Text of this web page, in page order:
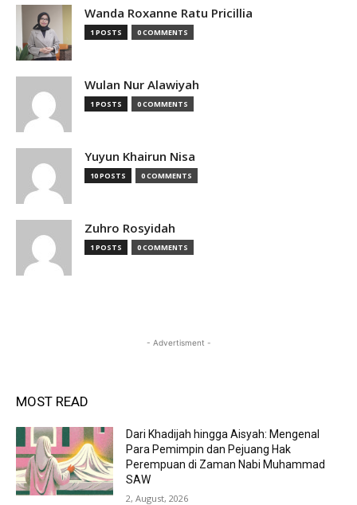
Wanda Roxanne Ratu Pricillia
1 POSTS 0 COMMENTS
Wulan Nur Alawiyah
1 POSTS 0 COMMENTS
Yuyun Khairun Nisa
10 POSTS 0 COMMENTS
Zuhro Rosyidah
1 POSTS 0 COMMENTS
- Advertisment -
MOST READ
Dari Khadijah hingga Aisyah: Mengenal
Para Pemimpin dan Pejuang Hak
Perempuan di Zaman Nabi Muhammad
SAW
2, August, 2026